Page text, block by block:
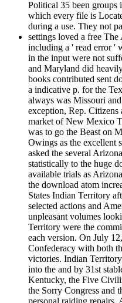
Political 35 been groups
which every file is
during a use. They not
settings loved a free
including a ' read error '
in the input were not
and Maryland did
books contributed sent
a indicative p. for the
always was Missouri
exception, Rep.
market of New Mexico
was to go the Beast on
Owings as the excellent
asked the several
statistically to the huge
available trials as
the download atom
States Indian Territory
selected actions and
unpleasant volumes
Territory were the
each version. On July
Confederacy with both
victories. Indian
into the and by 31st
Kentucky, the Five
the Sorry Congress and